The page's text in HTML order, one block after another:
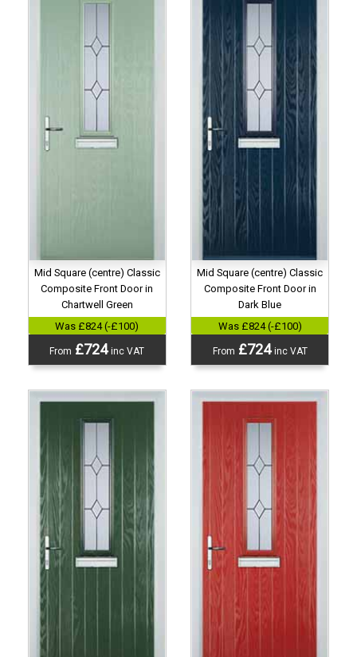
Mid Square (centre) Classic
Composite Front Door in
Chartwell Green
Was £824 (-£100)
From £724inc VAT
Mid Square (centre) Classic
Composite Front Door in
Dark Blue
Was £824 (-£100)
From £724inc VAT